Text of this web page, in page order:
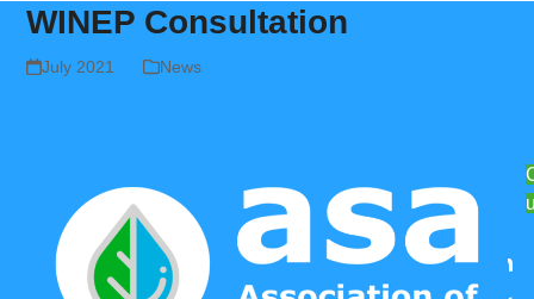
WINEP Consultation
July 2021 News